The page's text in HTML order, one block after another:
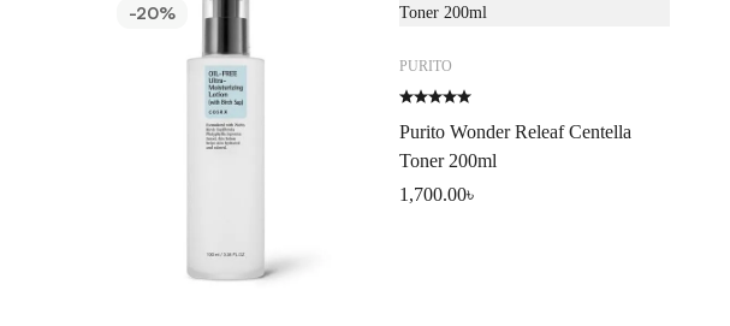
-20%
PURITO
Purito Wonder Releaf Centella
Toner 200ml
1,700.00৳